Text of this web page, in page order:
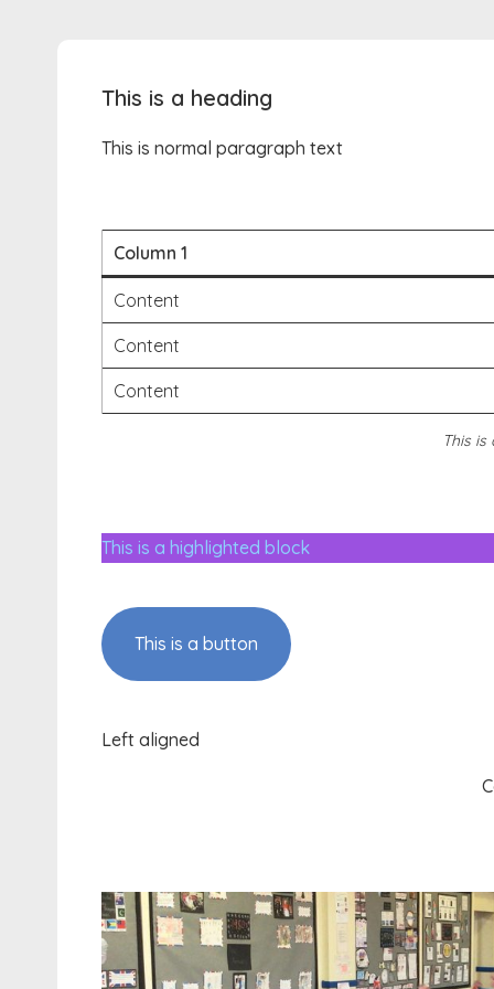
This is a heading
This is normal paragraph text
Column 1
Content
Content
Content
This
This is a highlighted block
This is a button
Left aligned